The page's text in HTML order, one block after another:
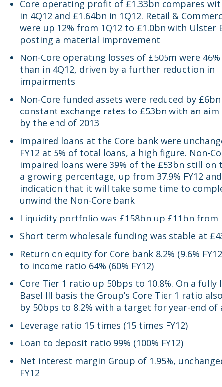
Core operating profit of £1.33bn compares
in 4Q12 and £1.64bn in 1Q12. Retail &
were up 12% from 1Q12 to £1.0bn with Ulster
posting a material improvement
Non-Core operating losses of £505m were
than in 4Q12, driven by a further reduction in
impairments
Non-Core funded assets were reduced by
constant exchange rates to £53bn with an aim
by the end of 2013
Impaired loans at the Core bank were
FY12 at 5% of total loans, a high figure. Non-
impaired loans were 39% of the £53bn still on
a growing percentage, up from 37.9% FY12
indication that it will take some time to
unwind the Non-Core bank
Liquidity portfolio was £158bn up £11bn from
Short term wholesale funding was stable at
Return on equity for Core bank 8.2% (9.6%
to income ratio 64% (60% FY12)
Core Tier 1 ratio up 50bps to 10.8%. On a fully
Basel III basis the Group’s Core Tier 1 ratio
by 50bps to 8.2% with a target for year-end of
Leverage ratio 15 times (15 times FY12)
Loan to deposit ratio 99% (100% FY12)
Net interest margin Group of 1.95%,
FY12